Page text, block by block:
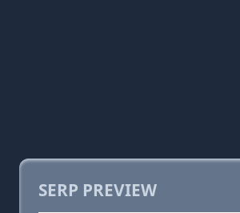
SERP PREVIEW